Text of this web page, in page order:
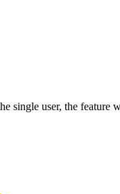
single user, the feature